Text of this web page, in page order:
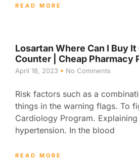
READ MORE
Losartan Where Can I Buy
Counter | Cheap Pharmacy
April 18, 2023 No Comments
Risk factors such as a
things in the warning flags. To
Cardiology Program.
hypertension. In the blood
READ MORE